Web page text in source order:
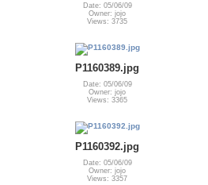
Date: 05/06/09
Owner: jojo
Views: 3735
P1160389.jpg
Date: 05/06/09
Owner: jojo
Views: 3365
P1160392.jpg
Date: 05/06/09
Owner: jojo
Views: 3357